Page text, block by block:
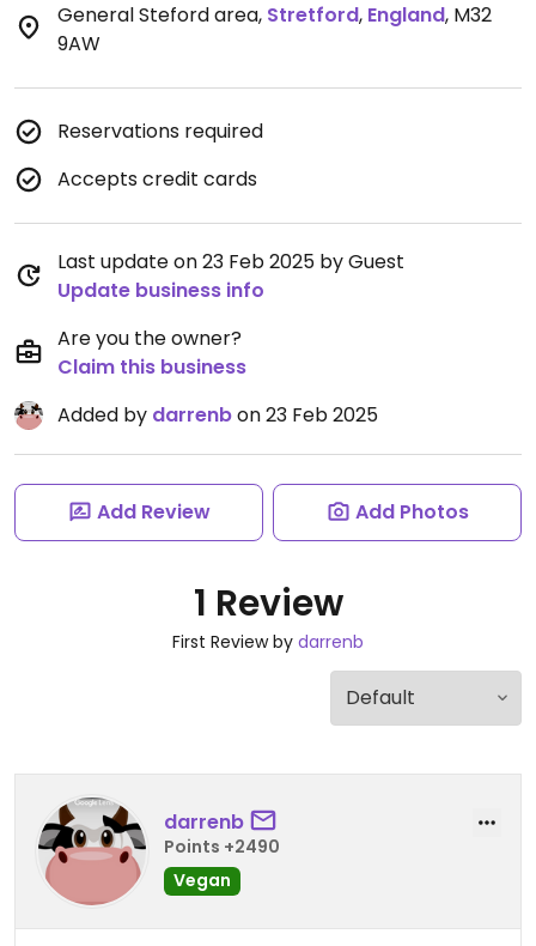
General Steford area, Stretford, England, M32
9AW
Reservations required
Accepts credit cards
Last update on 23 Feb 2025 by Guest
Update business info
Are you the owner?
Claim this business
Added by darrenbon 23 Feb 2025
Add Review Add Photos
1 Review
First Review by darrenb
darrenb
Points +2490
Vegan